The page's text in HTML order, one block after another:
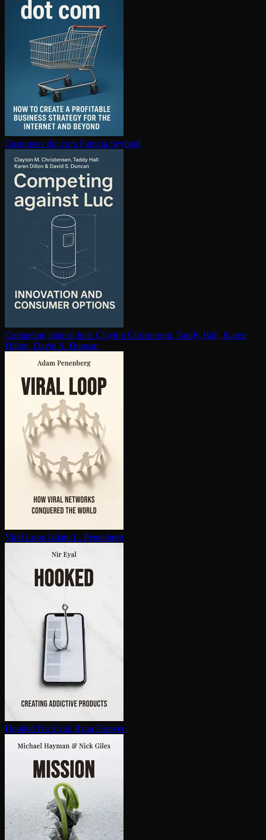
Customers dot com Patricia Seybold
Competing against luck Clayton Christensen, Taddy Hall, Karen
Dillon, David S. Duncan
Viral Loop Adam L. Penenberg
Hooked Nir Eyal, Ryan Hoover